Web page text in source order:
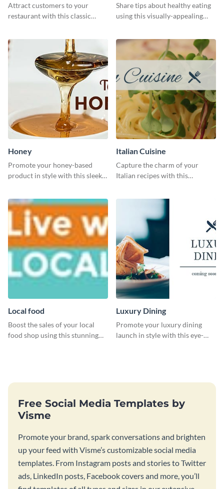
Attract customers to your
restaurant with this classic
Share tips about healthy eating
using this visually-appealing
Honey
Promote your honey-based
product in style with this sleek
Italian Cuisine
Capture the charm of your
Italian recipes with this
Local food
Boost the sales of your local
food shop using this stunning
Luxury Dining
Promote your luxury dining
launch in style with this eye-
Free Social Media Templates by
Visme
Promote your brand, spark conversations and brighten
up your feed with Visme’s customizable social media
templates. From Instagram posts and stories to Twitter
ads, LinkedIn posts, Facebook covers and more, you’ll